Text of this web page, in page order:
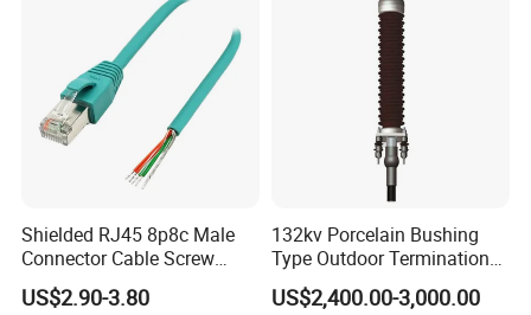
Shielded RJ45 8p8c Male
Connector Cable Screw
Termination Ethernet
Network Wire
US$2.90-3.80
132kv Porcelain Bushing
Type Outdoor Termination
Medium Voltage Cable
Termination
US$2,400.00-3,000.00